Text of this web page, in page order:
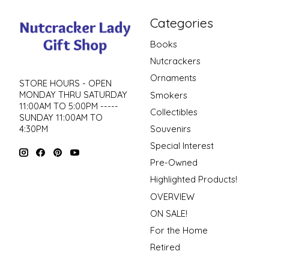
STORE HOURS - OPEN
MONDAY THRU SATURDAY
11:00AM TO 5:00PM -----
SUNDAY 11:00AM TO
4:30PM
Categories
Books
Nutcrackers
Ornaments
Smokers
Collectibles
Souvenirs
Special Interest
Pre-Owned
Highlighted Products!
OVERVIEW
ON SALE!
For the Home
Retired